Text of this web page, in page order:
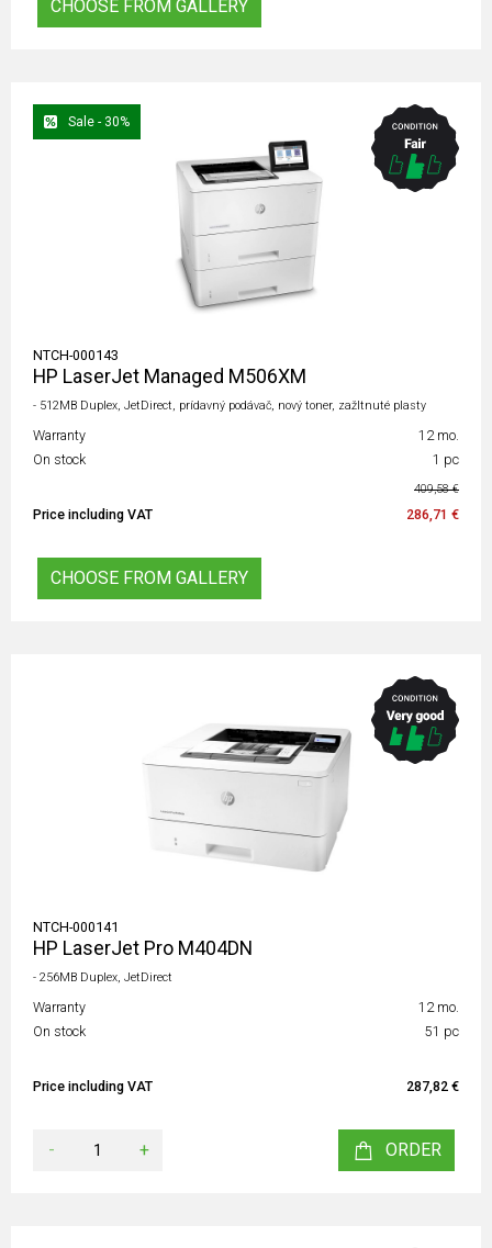
CHOOSE FROM GALLERY
Sale - 30%
NTCH-000143
HP LaserJet Managed M506XM
- 512MB Duplex, JetDirect, prídavný podávač, nový toner, zažltnuté plasty
Warranty
12 mo.
On stock
1 pc
409,58 €
Price including VAT 286,71 €
CHOOSE FROM GALLERY
NTCH-000141
HP LaserJet Pro M404DN
- 256MB Duplex, JetDirect
Warranty
12 mo.
On stock
51 pc
Price including VAT 287,82 €
- + ORDER